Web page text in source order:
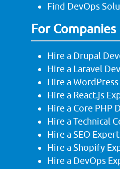
Find DevOps
For Companies
Hire a Drupal
Hire a Laravel
Hire a
Hire a React.js
Hire a Core PHP
Hire a Technical
Hire a SEO Expert
Hire a Shopify
Hire a DevOps